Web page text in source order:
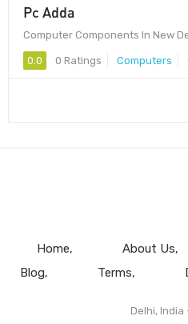
Pc Adda
Computer Components In New
0.0 0 Ratings Computers
Home About Us
Blog
Terms
Delhi, India